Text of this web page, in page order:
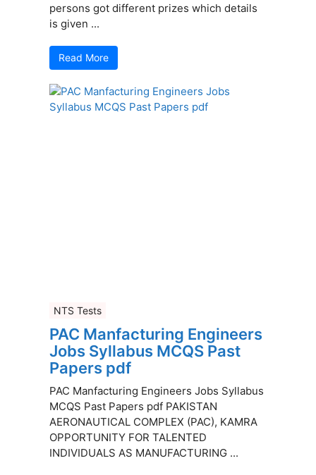
persons got different prizes which details
is given ...
Read More
NTS Tests
PAC Manfacturing Engineers
Jobs Syllabus MCQS Past
Papers pdf
PAC Manfacturing Engineers Jobs Syllabus
MCQS Past Papers pdf PAKISTAN
AERONAUTICAL COMPLEX (PAC), KAMRA
OPPORTUNITY FOR TALENTED
INDIVIDUALS AS MANUFACTURING ...